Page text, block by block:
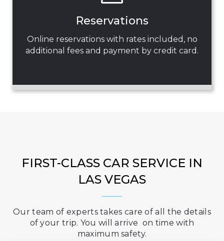
Reservations
Online reservations with rates included, no
additional fees and payment by credit card.
FIRST-CLASS CAR SERVICE IN
LAS VEGAS
Our team of experts takes care of all the details
of your trip. You will arrive on time with
maximum safety.